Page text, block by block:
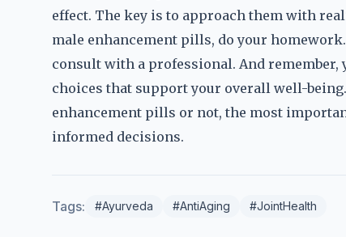
effect. The key is to approach them with
male enhancement pills, do your
consult with a professional. And
choices that support your overall well-
enhancement pills or not, the most
informed decisions.
Tags: #Ayurveda #AntiAging #JointHealth